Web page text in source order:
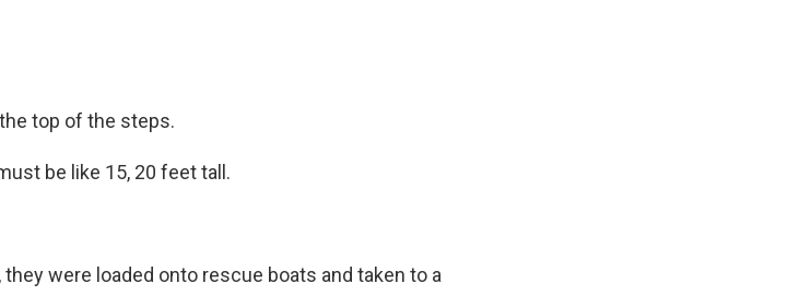
top of the steps.
be like 15, 20 feet tall.
were loaded onto rescue boats and taken to a